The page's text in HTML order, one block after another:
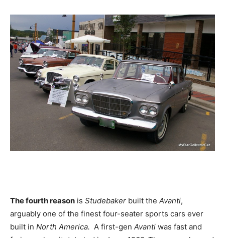
The fourth reason is Studebaker built the Avanti,
arguably one of the finest four-seater sports cars ever
built in North America. A first-gen Avanti was fast and